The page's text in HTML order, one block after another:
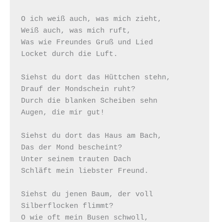
O ich weiß auch, was mich zieht,
Weiß auch, was mich ruft,
Was wie Freundes Gruß und Lied
Locket durch die Luft.
Siehst du dort das Hüttchen stehn,
Drauf der Mondschein ruht?
Durch die blanken Scheiben sehn
Augen, die mir gut!
Siehst du dort das Haus am Bach,
Das der Mond bescheint?
Unter seinem trauten Dach
Schläft mein liebster Freund.
Siehst du jenen Baum, der voll
Silberflocken flimmt?
O wie oft mein Busen schwoll,